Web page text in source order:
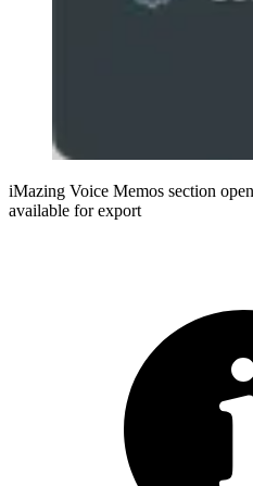
iMazing Voice Memos section
available for export